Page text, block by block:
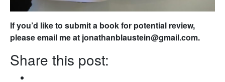
If you’d like to submit a book for potential review,
please email me at jonathanblaustein@gmail.com.
Share this post: